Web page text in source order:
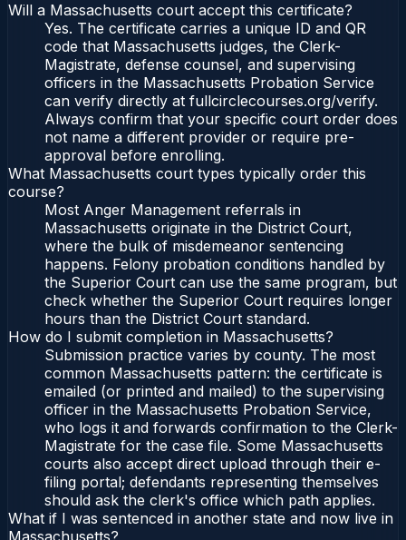
Will a Massachusetts court accept this certificate?
Yes. The certificate carries a unique ID and QR
code that Massachusetts judges, the Clerk-
Magistrate, defense counsel, and supervising
officers in the Massachusetts Probation Service
can verify directly at fullcirclecourses.org/verify.
Always confirm that your specific court order does
not name a different provider or require pre-
approval before enrolling.
What Massachusetts court types typically order this
course?
Most Anger Management referrals in
Massachusetts originate in the District Court,
where the bulk of misdemeanor sentencing
happens. Felony probation conditions handled by
the Superior Court can use the same program, but
check whether the Superior Court requires longer
hours than the District Court standard.
How do I submit completion in Massachusetts?
Submission practice varies by county. The most
common Massachusetts pattern: the certificate is
emailed (or printed and mailed) to the supervising
officer in the Massachusetts Probation Service,
who logs it and forwards confirmation to the Clerk-
Magistrate for the case file. Some Massachusetts
courts also accept direct upload through their e-
filing portal; defendants representing themselves
should ask the clerk's office which path applies.
What if I was sentenced in another state and now live in